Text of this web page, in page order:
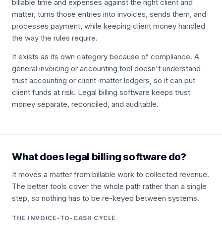
billable time and expenses against the right client and
matter, turns those entries into invoices, sends them, and
processes payment, while keeping client money handled
the way the rules require.
It exists as its own category because of compliance. A
general invoicing or accounting tool doesn't understand
trust accounting or client-matter ledgers, so it can put
client funds at risk. Legal billing software keeps trust
money separate, reconciled, and auditable.
What does legal billing software do?
It moves a matter from billable work to collected revenue.
The better tools cover the whole path rather than a single
step, so nothing has to be re-keyed between systems.
THE INVOICE-TO-CASH CYCLE